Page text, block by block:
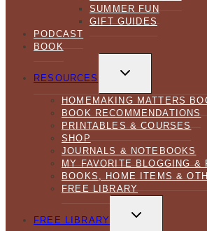
SUMMER FUN
GIFT GUIDES
PODCAST
BOOK
RESOURCES
CHILD
HOMEMAKING MATTERS
BOOK RECOMMENDATIONS
PRINTABLES & COURSES
SHOP
JOURNALS & NOTEBOOKS
MY FAVORITE BLOGGING &
BOOKS, HOME ITEMS &
FREE LIBRARY
FREE LIBRARY
CHILD